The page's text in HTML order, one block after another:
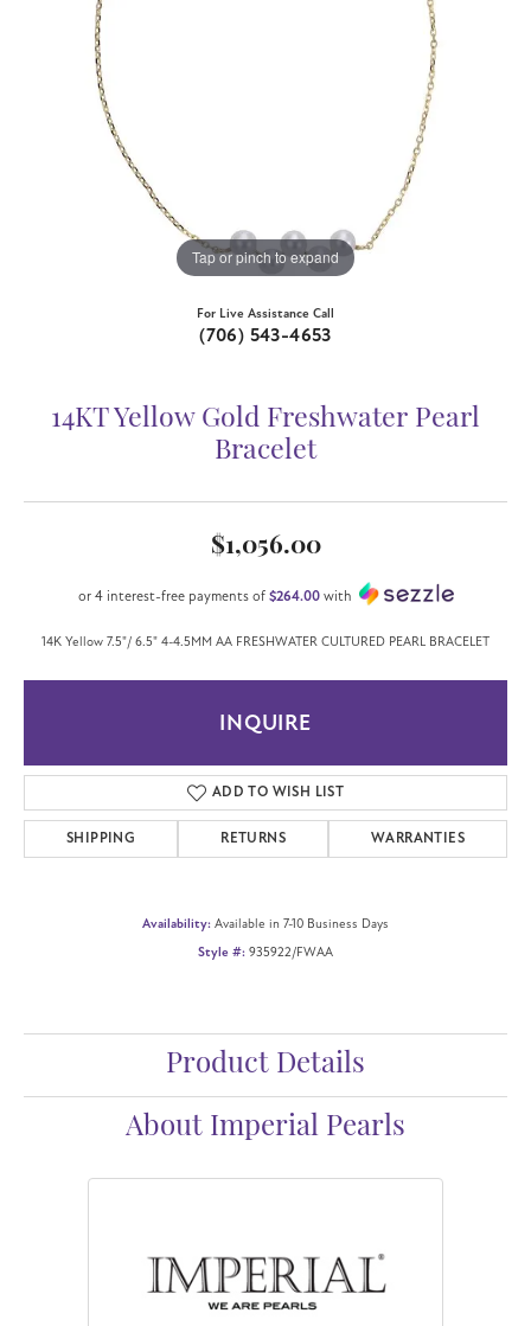
Tap or pinch to expand
For Live Assistance Call
(706) 543-4653
14KT Yellow Gold Freshwater Pearl
Bracelet
$1,056.00
or 4 interest-free payments of $264.00with
14K Yellow 7.5"/ 6.5" 4-4.5MM AA FRESHWATER CULTURED PEARL BRACELET
INQUIRE
ADD TO WISH LIST
SHIPPING RETURNS WARRANTIES
Availability: Available in 7-10 Business Days
Style #: 935922/FWAA
Product Details
About Imperial Pearls